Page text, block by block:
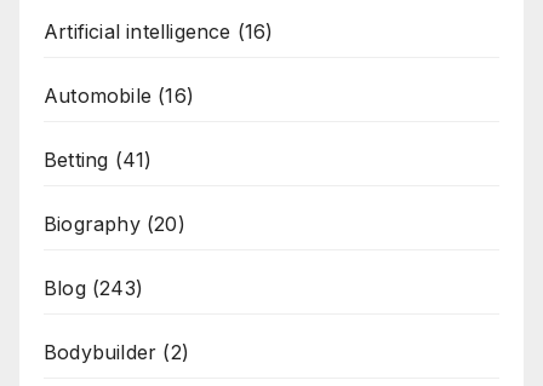
Artificial intelligence (16)
Automobile (16)
Betting (41)
Biography(20)
Blog(243)
Bodybuilder (2)